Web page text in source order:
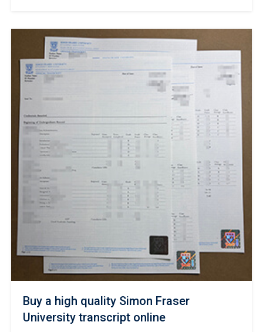
undergraduate and graduate programs across various
disciplines. The university is […]
Buy a high quality Simon Fraser
University transcript online